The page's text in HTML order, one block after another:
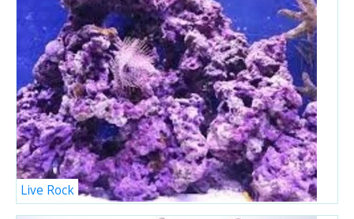
Live Rock